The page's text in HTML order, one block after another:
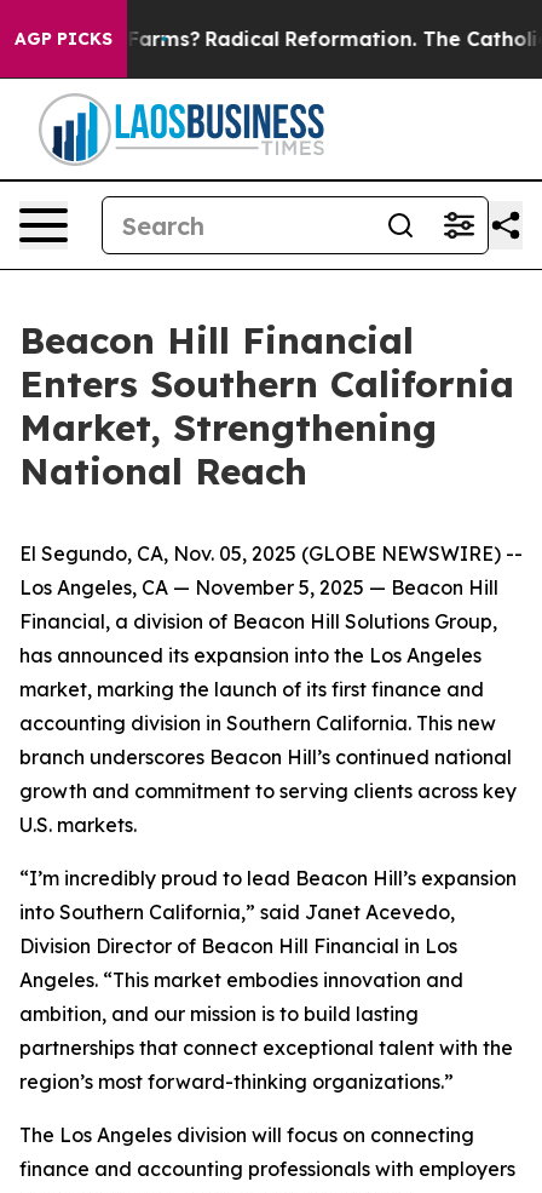
AGP PICKS
Wind Farms? Radical Reformation. The Catholic
Beacon Hill Financial
Enters Southern California
Market, Strengthening
National Reach
El Segundo, CA, Nov. 05, 2025 (GLOBE NEWSWIRE) --
Los Angeles, CA — November 5, 2025 — Beacon Hill
Financial, a division of Beacon Hill Solutions Group,
has announced its expansion into the Los Angeles
market, marking the launch of its first finance and
accounting division in Southern California. This new
branch underscores Beacon Hill’s continued national
growth and commitment to serving clients across key
U.S. markets.
“I’m incredibly proud to lead Beacon Hill’s expansion
into Southern California,” said Janet Acevedo,
Division Director of Beacon Hill Financial in Los
Angeles. “This market embodies innovation and
ambition, and our mission is to build lasting
partnerships that connect exceptional talent with the
region’s most forward-thinking organizations.”
The Los Angeles division will focus on connecting
finance and accounting professionals with employers